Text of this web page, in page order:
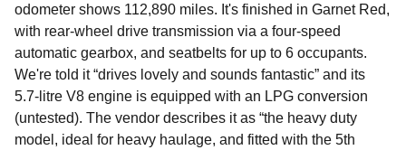
odometer shows 112,890 miles. It's finished in Garnet Red,
with rear-wheel drive transmission via a four-speed
automatic gearbox, and seatbelts for up to 6 occupants.
We're told it “drives lovely and sounds fantastic” and its
5.7-litre V8 engine is equipped with an LPG conversion
(untested). The vendor describes it as “the heavy duty
model, ideal for heavy haulage, and fitted with the 5th